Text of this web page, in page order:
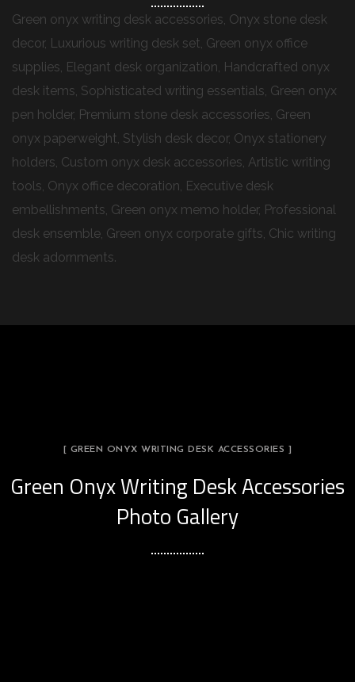
Green onyx writing desk accessories, Onyx stone desk
decor, Luxurious writing desk set, Green onyx office
supplies, Elegant desk organization, Handcrafted onyx
desk items, Sophisticated writing essentials, Green onyx
pen holder, Premium stone desk accessories, Green
onyx paperweight, Stylish desk decor, Onyx stationery
holders, Custom onyx desk accessories, Artistic writing
tools, Onyx office decoration, Executive desk
embellishments, Green onyx memo holder, Professional
desk ensemble, Green onyx corporate gifts, Chic writing
desk adornments.
[ GREEN ONYX WRITING DESK ACCESSORIES ]
Green Onyx Writing Desk Accessories
Photo Gallery